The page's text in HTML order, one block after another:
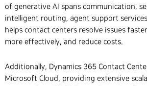
of generative AI spans communication,
intelligent routing, agent support
helps contact centers resolve issues
more effectively, and reduce costs.
Additionally, Dynamics 365 Contact
Microsoft Cloud, providing extensive